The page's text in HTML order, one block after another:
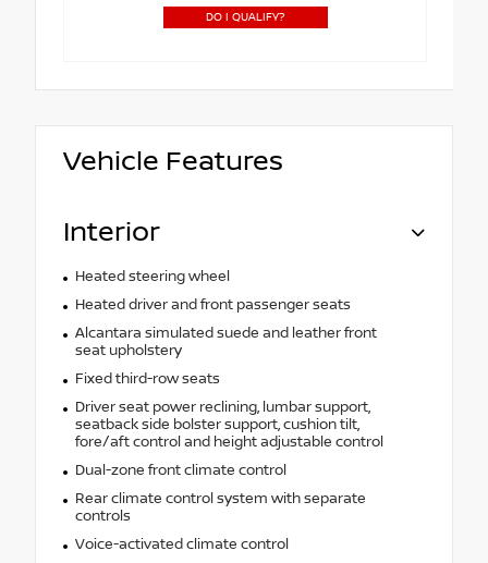
DO I QUALIFY?
Vehicle Features
Interior
Heated steering wheel
Heated driver and front passenger seats
Alcantara simulated suede and leather front
seat upholstery
Fixed third-row seats
Driver seat power reclining, lumbar support,
seatback side bolster support, cushion tilt,
fore/aft control and height adjustable control
Dual-zone front climate control
Rear climate control system with separate
controls
Voice-activated climate control